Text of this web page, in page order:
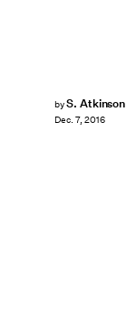
byS. Atkinson
Dec. 7, 2016